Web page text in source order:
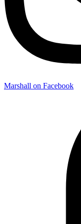
Marshall on Facebook